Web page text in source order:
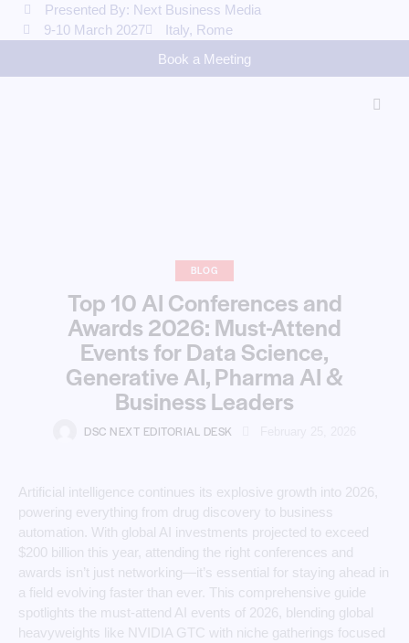
Presented By: Next Business Media
9-10 March 2027
Italy, Rome
Book a Meeting
BLOG
Top 10 AI Conferences and
Awards 2026: Must-Attend
Events for Data Science,
Generative AI, Pharma AI &
Business Leaders
DSC NEXT EDITORIAL DESK
Artificial intelligence continues its explosive growth into 2026,
powering everything from drug discovery to business
automation. With global AI investments projected to exceed
$200 billion this year, attending the right conferences and
awards isn’t just networking—it’s essential for staying ahead in
a field evolving faster than ever. This comprehensive guide
spotlights the must-attend AI events of 2026, blending global
heavyweights like NVIDIA GTC with niche gatherings focused